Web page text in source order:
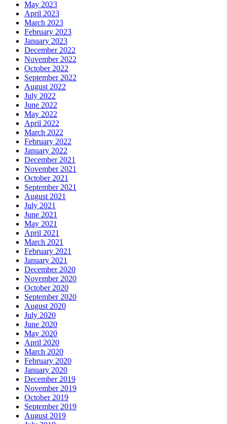
May 2023
April 2023
March 2023
February 2023
January 2023
December 2022
November 2022
October 2022
September 2022
August 2022
July 2022
June 2022
May 2022
April 2022
March 2022
February 2022
January 2022
December 2021
November 2021
October 2021
September 2021
August 2021
July 2021
June 2021
May 2021
April 2021
March 2021
February 2021
January 2021
December 2020
November 2020
October 2020
September 2020
August 2020
July 2020
June 2020
May 2020
April 2020
March 2020
February 2020
January 2020
December 2019
November 2019
October 2019
September 2019
August 2019